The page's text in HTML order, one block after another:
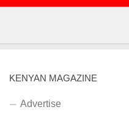
KENYAN MAGAZINE
Advertise